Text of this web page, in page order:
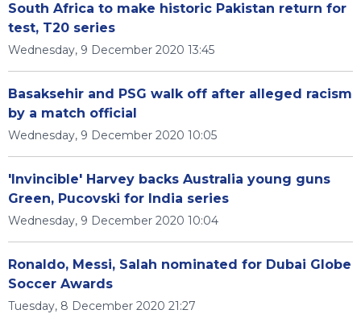
South Africa to make historic Pakistan return for
test, T20 series
Wednesday, 9 December 2020 13:45
Basaksehir and PSG walk off after alleged racism
by a match official
Wednesday, 9 December 2020 10:05
'Invincible' Harvey backs Australia young guns
Green, Pucovski for India series
Wednesday, 9 December 2020 10:04
Ronaldo, Messi, Salah nominated for Dubai Globe
Soccer Awards
Tuesday, 8 December 2020 21:27